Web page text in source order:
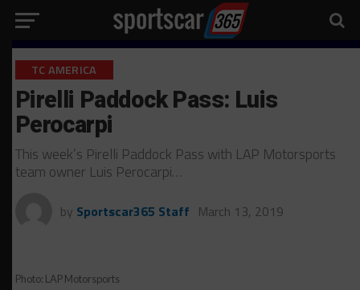
TC AMERICA
Pirelli Paddock Pass: Luis
Perocarpi
This week’s Pirelli Paddock Pass with LAP Motorsports
team owner Luis Perocarpi…
by Sportscar365 Staff March 13, 2019
Photo: LAP Motorsports